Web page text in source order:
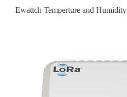
Ewattch Temperture and Humidity